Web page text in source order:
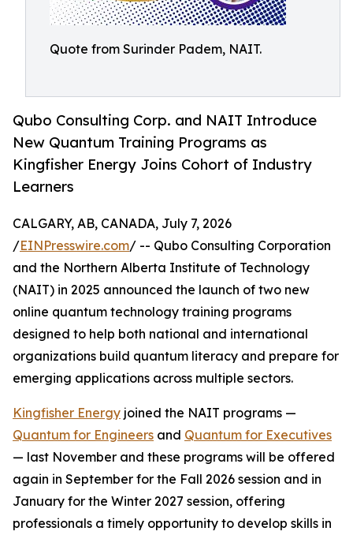
Quote from Surinder Padem, NAIT.
Qubo Consulting Corp. and NAIT Introduce
New Quantum Training Programs as
Kingfisher Energy Joins Cohort of Industry
Learners
CALGARY, AB, CANADA, July 7, 2026
/EINPresswire.com/ -- Qubo Consulting Corporation
and the Northern Alberta Institute of Technology
(NAIT) in 2025 announced the launch of two new
online quantum technology training programs
designed to help both national and international
organizations build quantum literacy and prepare for
emerging applications across multiple sectors.
Kingfisher Energy joined the NAIT programs —
Quantum for Engineers and Quantum for Executives
— last November and these programs will be offered
again in September for the Fall 2026 session and in
January for the Winter 2027 session, offering
professionals a timely opportunity to develop skills in